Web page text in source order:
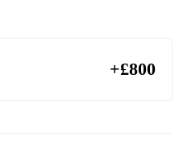
+£800